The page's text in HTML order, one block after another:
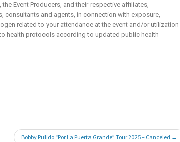
Event Producers, and their respective affiliates,
and agents, in connection with exposure,
related to your attendance at the event and/or utilization
health protocols according to updated public health
Bobby Pulido “Por La Puerta Grande” Tour 2025 – Canceled →